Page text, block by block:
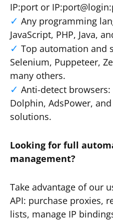
IP:port or
Any programming
JavaScript, PHP, Java,
Top automation and
Selenium, Puppeteer,
many others.
Anti-detect
Dolphin, AdsPower,
solutions.
Looking for full
management?
Take advantage of our
API: purchase proxies,
lists, manage IP